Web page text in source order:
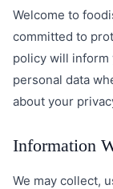
Welcome to
committed to
policy will inform
personal data
about your
Information
We may collect,